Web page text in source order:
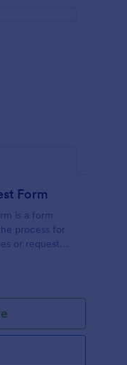
Form
is a form
process for
or request